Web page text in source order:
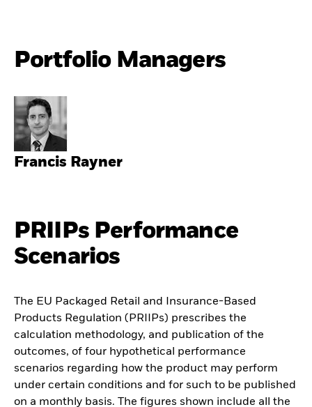
Portfolio Managers
Francis Rayner
PRIIPs Performance
Scenarios
The EU Packaged Retail and Insurance-Based
Products Regulation (PRIIPs) prescribes the
calculation methodology, and publication of the
outcomes, of four hypothetical performance
scenarios regarding how the product may perform
under certain conditions and for such to be published
on a monthly basis. The figures shown include all the